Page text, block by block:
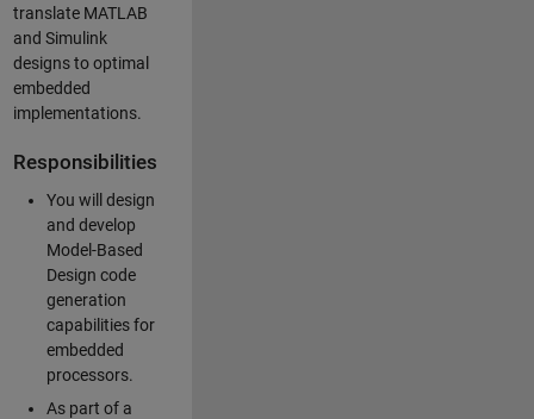
translate MATLAB
and Simulink
designs to optimal
embedded
implementations.
Responsibilities
You will design
and develop
Model-Based
Design code
generation
capabilities for
embedded
processors.
As part of a